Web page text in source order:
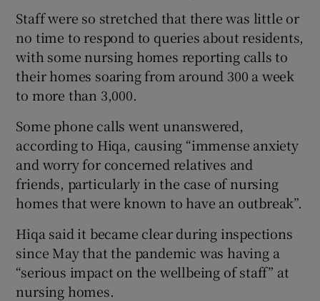
Staff were so stretched that there was little or
no time to respond to queries about residents,
with some nursing homes reporting calls to
their homes soaring from around 300 a week
to more than 3,000.
Some phone calls went unanswered,
according to Hiqa, causing “immense anxiety
and worry for concerned relatives and
friends, particularly in the case of nursing
homes that were known to have an outbreak”.
Hiqa said it became clear during inspections
since May that the pandemic was having a
“serious impact on the wellbeing of staff” at
nursing homes.